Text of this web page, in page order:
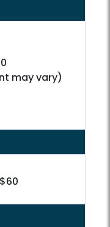
may vary)
$60